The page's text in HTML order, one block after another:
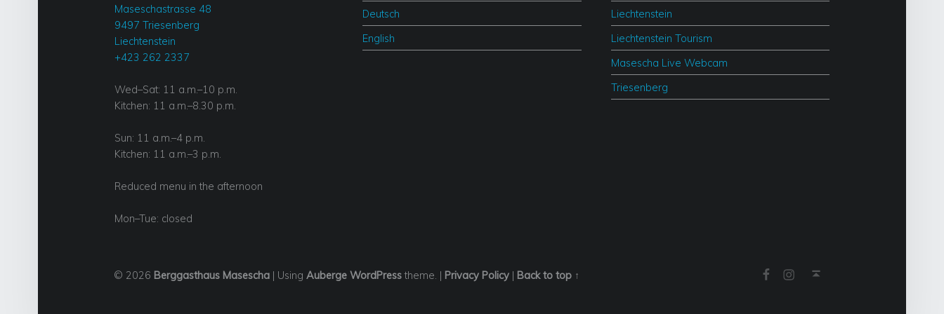
Maseschastrasse 48
9497 Triesenberg
Liechtenstein
+423 262 2337
Wed–Sat: 11 a.m.–10 p.m.
Kitchen: 11 a.m.–8.30 p.m.
Sun: 11 a.m.–4 p.m.
Kitchen: 11 a.m.–3 p.m.
Reduced menu in the afternoon
Mon–Tue: closed
Deutsch
English
Liechtenstein
Liechtenstein Tourism
Masescha Live Webcam
Triesenberg
© 2026 Berggasthaus Masescha | Using Auberge WordPresstheme. | Privacy Policy | Back to top ↑
Facebook
Instagram